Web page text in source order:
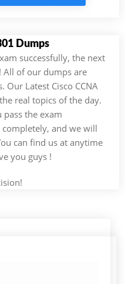
Dumps
successfully, the next
All of our dumps are
Latest Cisco CCNA
real topics of the day.
pass the exam
completely, and we will
can find us at anytime
you guys !